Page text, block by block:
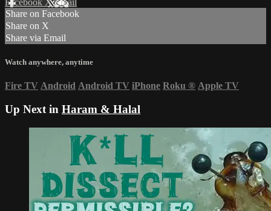
Facebook XEmail
Share on Facebook
Share on X
Share via Email
Watch anywhere, anytime
Fire TV Android Android TV iPhone Roku ® Apple TV
Up Next in Haram & Halal